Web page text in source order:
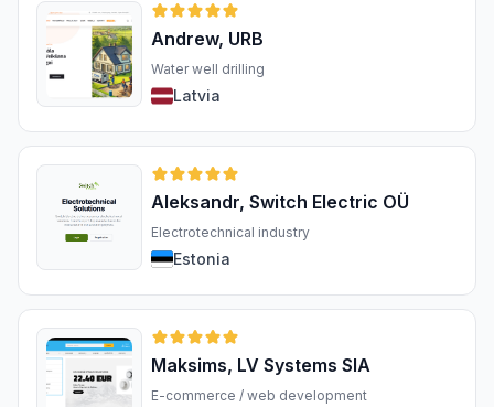
Andrew, URB
Water well drilling
Latvia
Aleksandr, Switch Electric OÜ
Electrotechnical industry
Estonia
Maksims, LV Systems SIA
E-commerce / web development